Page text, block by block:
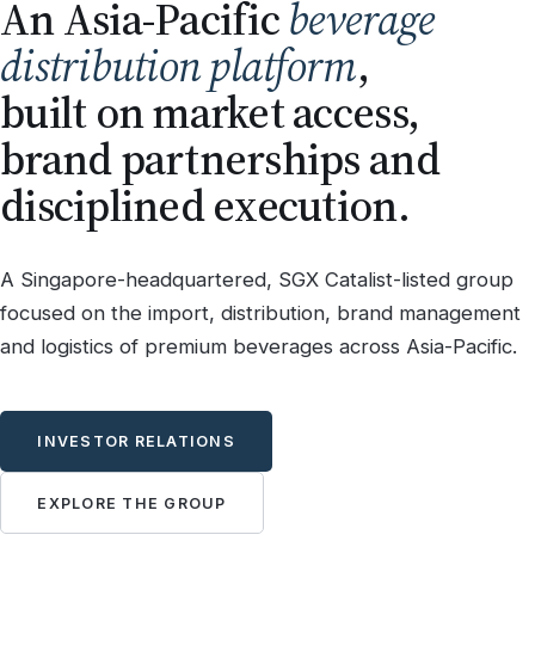
An Asia-Pacificbeverage
distribution platform,
built on market access,
brand partnerships and
disciplined execution.
A Singapore-headquartered, SGX Catalist-listed group
focused on the import, distribution, brand management
and logistics of premium beverages across Asia-Pacific.
INVESTOR RELATIONS
EXPLORE THE GROUP